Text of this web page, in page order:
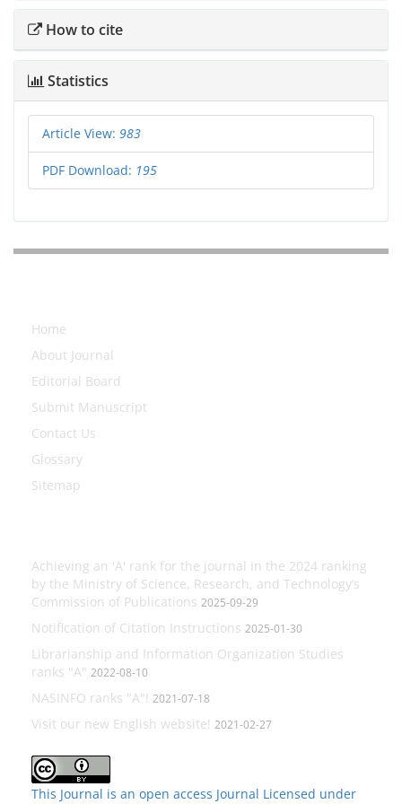
How to cite
Statistics
Article View: 983
PDF Download: 195
Home
About Journal
Editorial Board
Submit Manuscript
Contact Us
Glossary
Sitemap
Achieving an 'A' rank for the journal in the 2024 ranking
by the Ministry of Science, Research, and Technology’s
Commission of Publications 2025-09-29
Notification of Citation Instructions 2025-01-30
Librarianship and Information Organization Studies
ranks "A" 2022-08-10
NASINFO ranks "A"! 2021-07-18
Visit our new English website! 2021-02-27
This Journal is an open access Journal Licensed under